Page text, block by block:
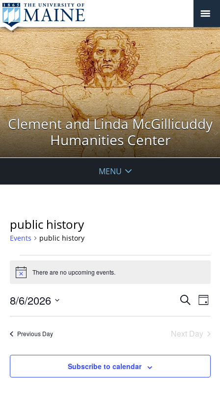
Clement and Linda McGillicuddy
Humanities Center
MENU
public history
Events public history
for
6,
2026
Notice There are no upcoming events.
Events
Views
Search
Day
8/6/2026
Previous Day Next Day
Subscribe to calendar